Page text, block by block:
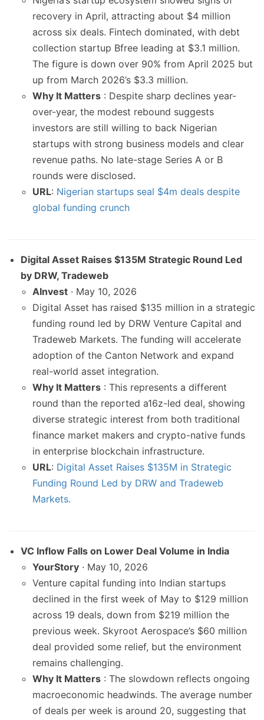
recovery in April, attracting about $4 million
across six deals. Fintech dominated, with debt
collection startup Bfree leading at $3.1 million.
The figure is down over 90% from April 2025 but
up from March 2026’s $3.3 million.
Why It Matters : Despite sharp declines year-
over-year, the modest rebound suggests
investors are still willing to back Nigerian
startups with strong business models and clear
revenue paths. No late-stage Series A or B
rounds were disclosed.
URL: Nigerian startups seal $4m deals despite
global funding crunch
Digital Asset Raises $135M Strategic Round Led
by DRW, Tradeweb
AInvest · May 10, 2026
Digital Asset has raised $135 million in a strategic
funding round led by DRW Venture Capital and
Tradeweb Markets. The funding will accelerate
adoption of the Canton Network and expand
real-world asset integration.
Why It Matters : This represents a different
round than the reported a16z-led deal, showing
diverse strategic interest from both traditional
finance market makers and crypto-native funds
in enterprise blockchain infrastructure.
URL: Digital Asset Raises $135M in Strategic
Funding Round Led by DRW and Tradeweb
Markets.
VC Inflow Falls on Lower Deal Volume in India
YourStory · May 10, 2026
Venture capital funding into Indian startups
declined in the first week of May to $129 million
across 19 deals, down from $219 million the
previous week. Skyroot Aerospace’s $60 million
deal provided some relief, but the environment
remains challenging.
Why It Matters : The slowdown reflects ongoing
macroeconomic headwinds. The average number
of deals per week is around 20, suggesting that